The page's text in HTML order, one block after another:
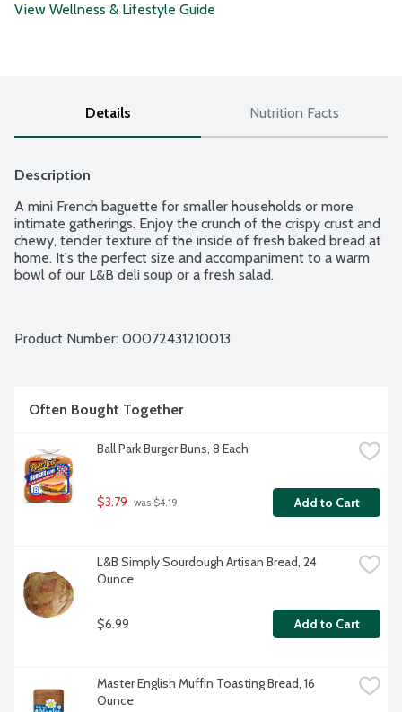
View Wellness & Lifestyle Guide
Details Nutrition Facts
Description
A mini French baguette for smaller households or more
intimate gatherings. Enjoy the crunch of the crispy crust and
chewy, tender texture of the inside of fresh baked bread at
home. It's the perfect size and accompaniment to a warm
bowl of our L&B deli soup or a fresh salad.
Product Number: 00072431210013
Often Bought Together
Ball Park Burger Buns, 8 Each
$3.79 was $4.19 Add to Cart
L&B Simply Sourdough Artisan Bread, 24
Ounce
$6.99 Add to Cart
Master English Muffin Toasting Bread, 16
Ounce